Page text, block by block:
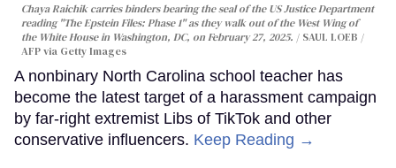
Chaya Raichik carries binders bearing the seal of the US Justice Department
reading "The Epstein Files: Phase 1" as they walk out of the West Wing of
the White House in Washington, DC, on February 27, 2025.
SAUL LOEB /
AFP via Getty Images
A nonbinary North Carolina school teacher has
become the latest target of a harassment campaign
by far-right extremist Libs of TikTok and other
conservative influencers. Keep Reading →